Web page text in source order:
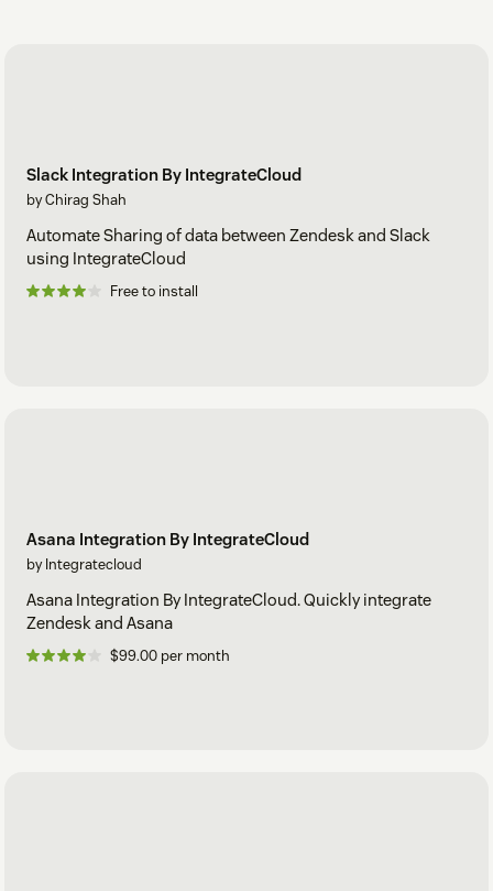
Slack Integration By IntegrateCloud
by Chirag Shah
Automate Sharing of data between Zendesk and Slack
using IntegrateCloud
Free to install
Asana Integration By IntegrateCloud
by Integratecloud
Asana Integration By IntegrateCloud. Quickly integrate
Zendesk and Asana
$99.00 per month